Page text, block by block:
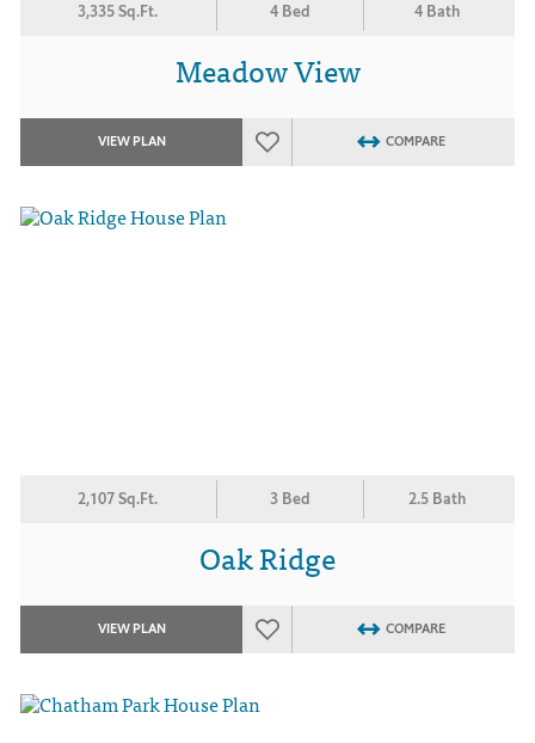
3,335 Sq.Ft. 4 Bed 4 Bath
Meadow View
VIEW PLAN COMPARE
2,107 Sq.Ft. 3 Bed 2.5 Bath
Oak Ridge
VIEW PLAN COMPARE